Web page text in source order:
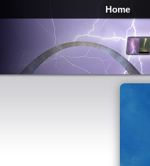
Home